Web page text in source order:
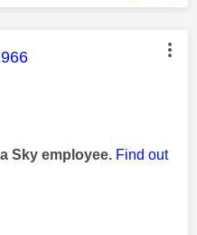
authored by:
Sky employee. Find out